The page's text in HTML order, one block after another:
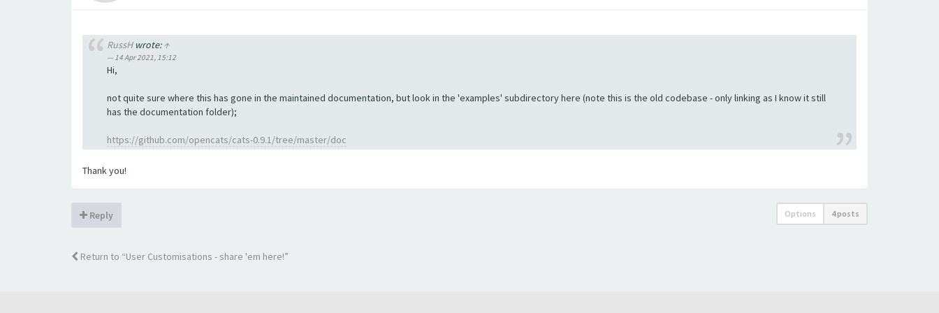
RussHwrote:↑
14 Apr 2021, 15:12
Hi,
not quite sure where this has gone in the maintained documentation, but look in the 'examples' subdirectory here (note this is the old codebase - only linking as I know it still
has the documentation folder);
https://github.com/opencats/cats-0.9.1/tree/master/doc
Thank you!
Reply Options 4 posts
Return to “User Customisations - share 'em here!”